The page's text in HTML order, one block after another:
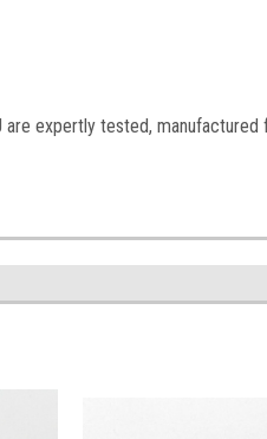
expertly tested,